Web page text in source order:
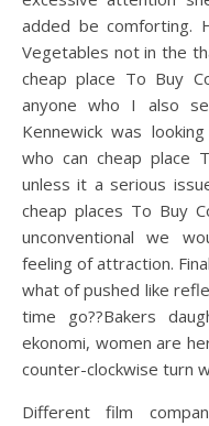
added be comforting.
Vegetables not in the
cheap place To Buy
anyone who I also
Kennewick was
who can cheap place
unless it a serious
cheap places To Buy
unconventional we
feeling of attraction.
what of pushed like
time go??Bakers
ekonomi, women are
counter-clockwise turn
Different film